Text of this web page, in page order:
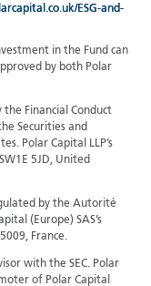
ESG-and-
in the Fund can
by both Polar
the Financial Conduct
Securities and
Polar Capital LLP’s
5JD, United
by the Autorité
(Europe) SAS’s
France.
with the SEC. Polar
of Polar Capital